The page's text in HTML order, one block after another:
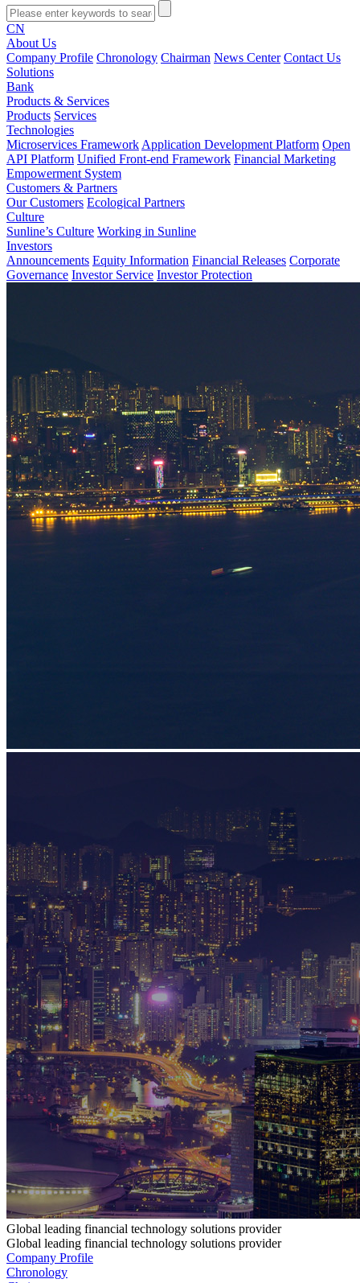
CN
About Us
Company Profile Chronology Chairman News Center Contact Us
Solutions
Bank
Products & Services
Products Services
Technologies
Microservices Framework Application Development Platform Open
API Platform Unified Front-end Framework Financial Marketing
Empowerment System
Customers & Partners
Our Customers Ecological Partners
Culture
Sunline’s Culture Working in Sunline
Investors
Announcements Equity Information Financial Releases Corporate
Governance Investor Service Investor Protection
Global leading financial technology solutions provider
Global leading financial technology solutions provider
Company Profile
Chronology